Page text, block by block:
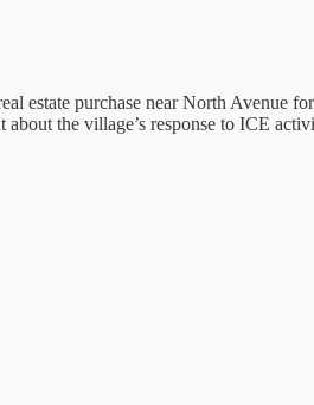
estate purchase near North Avenue
the village’s response to ICE